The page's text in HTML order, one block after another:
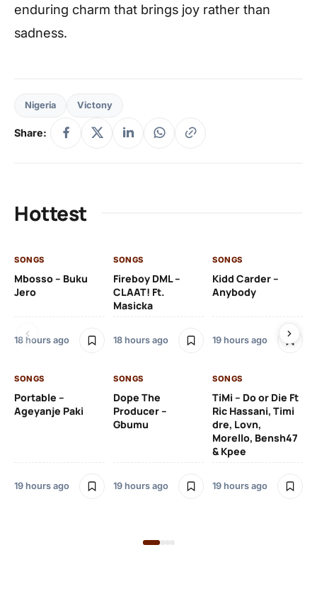
enduring charm that brings joy rather than
sadness.
Nigeria Victony
Share:
Hottest
SONGS
Mbosso – Buku
Jero
18 hours ago
SONGS
Fireboy DML –
CLAAT! Ft.
Masicka
18 hours ago
SONGS
Kidd Carder –
Anybody
19 hours ago
SONGS
Portable –
Ageyanje Paki
19 hours ago
SONGS
Dope The
Producer –
Gbumu
19 hours ago
SONGS
TiMi – Do or Die Ft
Ric Hassani, Timi
dre, Lovn,
Morello, Bensh47
& Kpee
19 hours ago